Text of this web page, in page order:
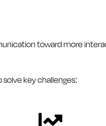
toward more
solve key challenges: